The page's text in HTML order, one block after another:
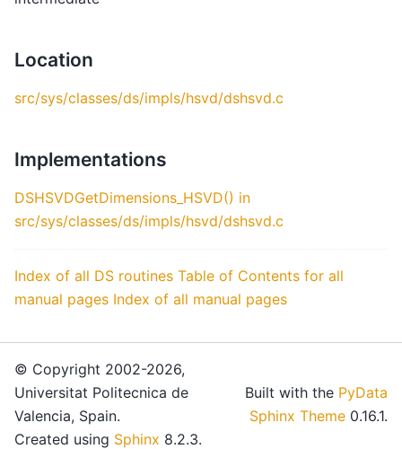
Location
src/sys/classes/ds/impls/hsvd/dshsvd.c
Implementations
DSHSVDGetDimensions_HSVD() in
src/sys/classes/ds/impls/hsvd/dshsvd.c
Index of all DS routines Table of Contents for all
manual pages Index of all manual pages
© Copyright 2002-2026,
Universitat Politecnica de
Valencia, Spain.
Created using Sphinx 8.2.3.
Built with the PyData
Sphinx Theme 0.16.1.